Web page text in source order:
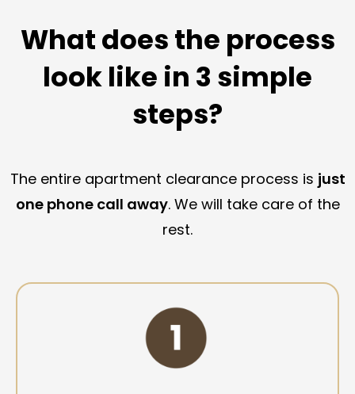
What does the process
look like in 3 simple
steps?
The entire apartment clearance process is just
one phone call away. We will take care of the
rest.